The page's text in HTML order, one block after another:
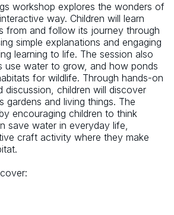
workshop explores the wonders of
way. Children will learn
from and follow its journey through
simple explanations and engaging
learning to life. The session also
use water to grow, and how ponds
for wildlife. Through hands-on
discussion, children will discover
gardens and living things. The
encouraging children to think
save water in everyday life,
craft activity where they make